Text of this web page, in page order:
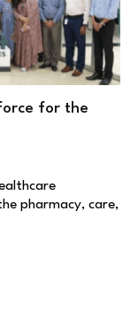
for the
pharmacy, care,